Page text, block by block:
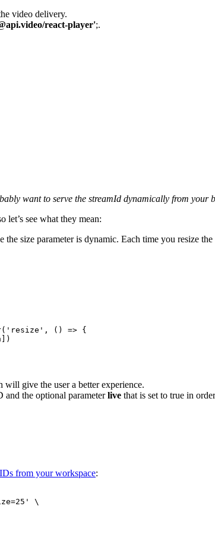
video delivery.
react-player';.
want to serve the streamId dynamically from your
let’s see what they mean:
size parameter is dynamic. Each time you resize
( 'resize' , () => {
])
give the user a better experience.
and the optional parameterlive that is set to true in
from your workspace:
\